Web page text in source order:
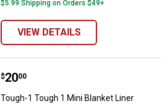
variant
$5.99 Shipping on Orders $49+
VIEW DETAILS
Tough-1 Tough 1 Mini Blanket
Price:
$20
. 00
Tough-1 Tough 1 Mini Blanket Liner